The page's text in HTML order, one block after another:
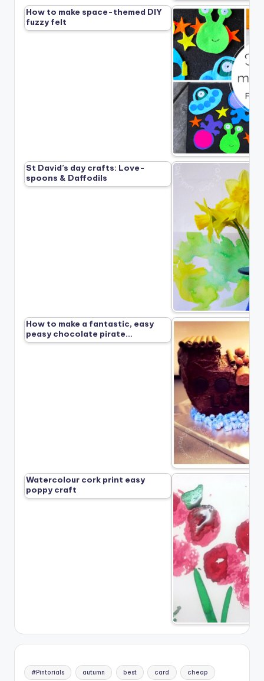
How to make space-themed DIY
fuzzy felt
St David’s day crafts: Love-
spoons & Daffodils
How to make a fantastic, easy
peasy chocolate pirate…
Watercolour cork print easy
poppy craft
#Pintorials autumn best card cheap